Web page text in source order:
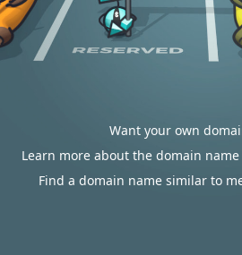
Want your own
Learn more about the domain
Find a domain name similar to